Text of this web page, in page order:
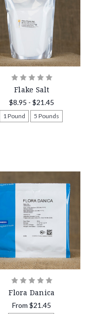
Flake Salt
$8.95 - $21.45
1 Pound 5 Pounds
Flora Danica
From $21.45